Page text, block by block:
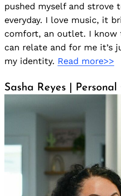
pushed myself and strove
everyday. I love music, it
comfort, an outlet. I know
can relate and for me it’s
my identity. Read more>>
Sasha Reyes | Personal